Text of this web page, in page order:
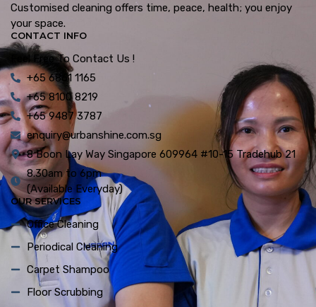
Customised cleaning offers time, peace, health; you enjoy
your space.
CONTACT INFO
Feel Free To Contact Us !
+65 6861 1165
+65 8100 8219
+65 9487 3787
enquiry@urbanshine.com.sg
8 Boon Lay Way Singapore 609964 #10-15 Tradehub 21
8.30am to 6pm
(Available Everyday)
OUR SERVICES
Office Cleaning
Periodical Cleaning
Carpet Shampoo
Floor Scrubbing